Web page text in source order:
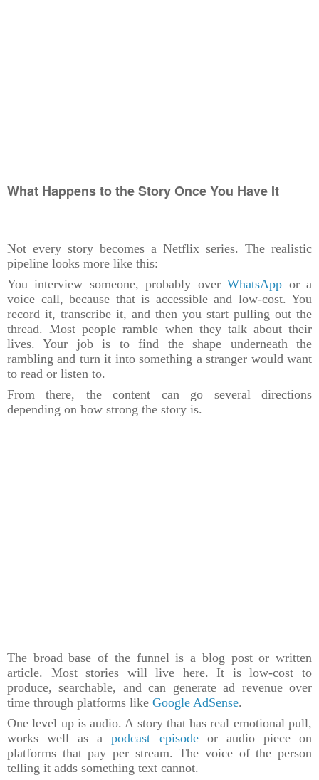
What Happens to the Story Once You Have It
Not every story becomes a Netflix series. The realistic
pipeline looks more like this:
You interview someone, probably overWhatsApp or a
voice call, because that is accessible and low-cost. You
record it, transcribe it, and then you start pulling out the
thread. Most people ramble when they talk about their
lives. Your job is to find the shape underneath the
rambling and turn it into something a stranger would want
to read or listen to.
From there, the content can go several directions
depending on how strong the story is.
The broad base of the funnel is a blog post or written
article. Most stories will live here. It is low-cost to
produce, searchable, and can generate ad revenue over
time through platforms like Google AdSense.
One level up is audio. A story that has real emotional pull,
works well as apodcast episodeor audio piece on
platforms that pay per stream. The voice of the person
telling it adds something text cannot.